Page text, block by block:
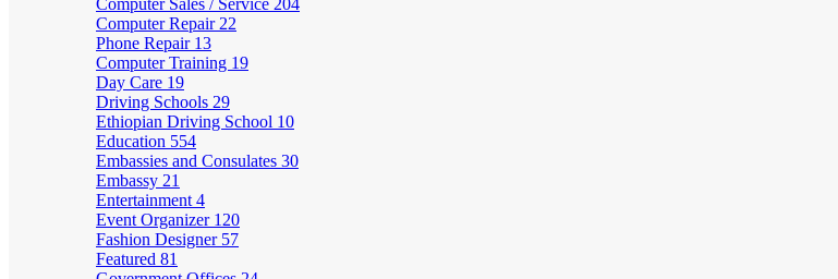
Computer Sales / Service 204
Computer Repair 22
Phone Repair 13
Computer Training 19
Day Care 19
Driving Schools 29
Ethiopian Driving School 10
Education 554
Embassies and Consulates 30
Embassy 21
Entertainment 4
Event Organizer 120
Fashion Designer 57
Featured 81